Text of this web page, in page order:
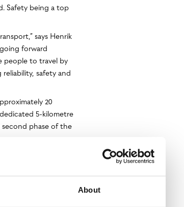
About
Safety being a top
says Henrik
forward
people to travel by
safety and
20
5-kilometre
phase of the
data will be
world's most modern